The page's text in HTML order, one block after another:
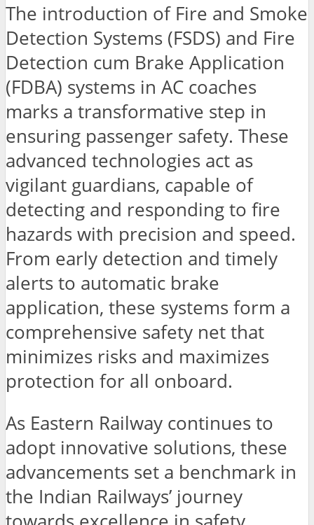
The introduction of Fire and Smoke
Detection Systems (FSDS) and Fire
Detection cum Brake Application
(FDBA) systems in AC coaches
marks a transformative step in
ensuring passenger safety. These
advanced technologies act as
vigilant guardians, capable of
detecting and responding to fire
hazards with precision and speed.
From early detection and timely
alerts to automatic brake
application, these systems form a
comprehensive safety net that
minimizes risks and maximizes
protection for all onboard.
As Eastern Railway continues to
adopt innovative solutions, these
advancements set a benchmark in
the Indian Railways’ journey